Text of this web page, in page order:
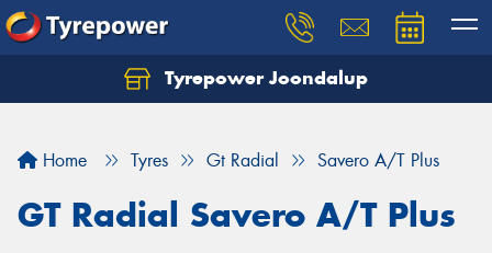
Tyrepower Joondalup
Home Tyres Gt Radial Savero A/T Plus
GT Radial Savero A/T Plus